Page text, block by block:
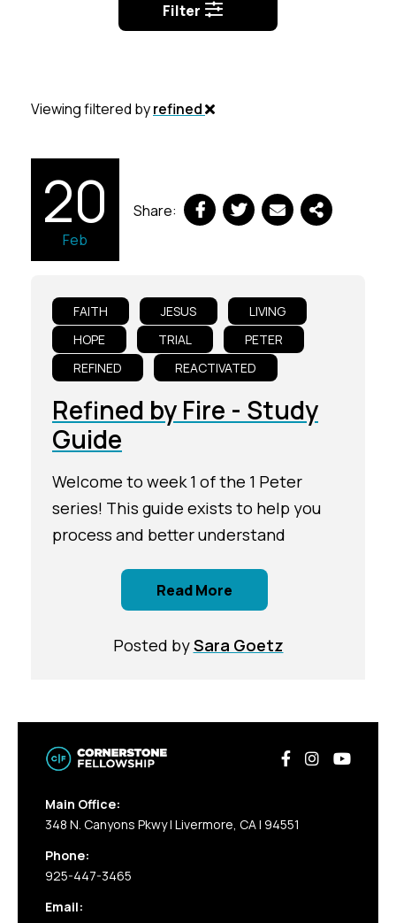
Filter
Viewing filtered byrefined
20
Feb
Share:
FAITH JESUS
LIVING
HOPE
TRIAL
PETER
REFINED
REACTIVATED
Refined by Fire - Study
Guide
Welcome to week 1 of the 1 Peter
series! This guide exists to help you
process and better understand
Read More
Posted bySara Goetz
Main Office:
348 N. Canyons Pkwy | Livermore, CA | 94551
Phone:
925-447-3465
Email: